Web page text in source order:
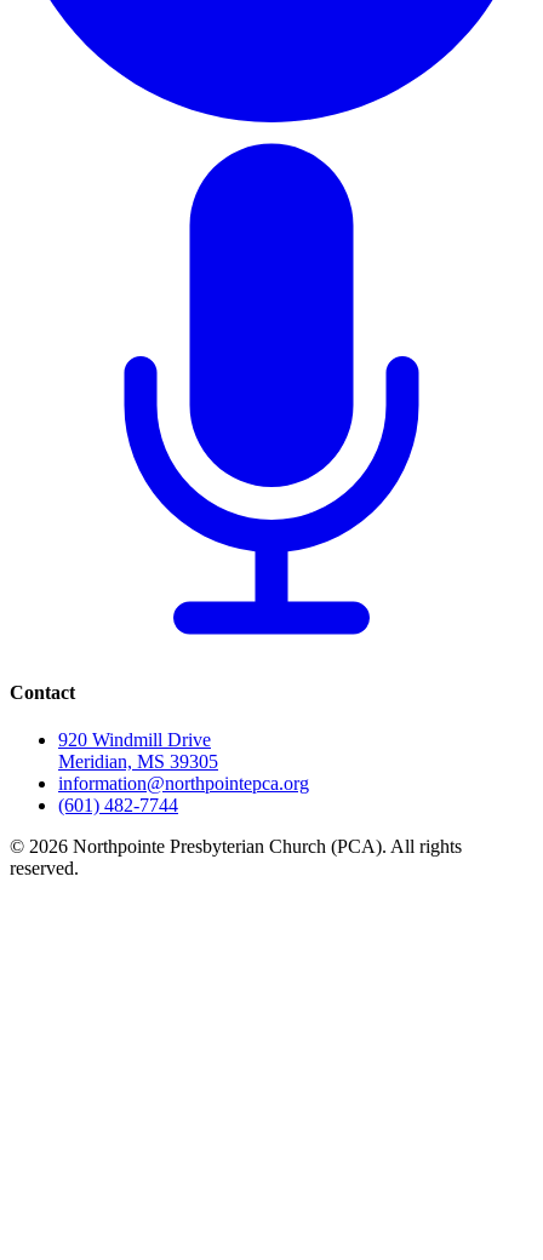
Contact
920 Windmill Drive
Meridian, MS 39305
information@northpointepca.org
(601) 482-7744
© 2026 Northpointe Presbyterian Church (PCA). All rights
reserved.